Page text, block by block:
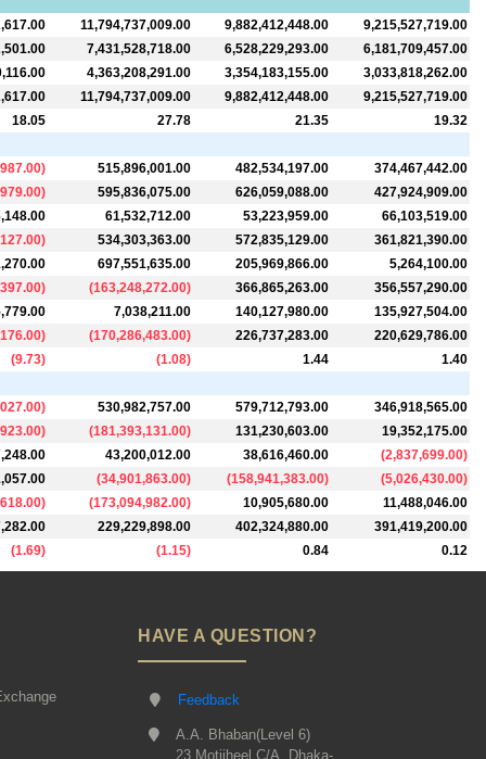
11,794,737,009.00 9,882,412,448.00
9,215,527,719.00
7,431,528,718.00 6,528,229,293.00
6,181,709,457.00
4,363,208,291.00 3,354,183,155.00
3,033,818,262.00
11,794,737,009.00 9,882,412,448.00
9,215,527,719.00
18.05
27.78 21.35 19.32
) 515,896,001.00 482,534,197.00
374,467,442.00
) 595,836,075.00 626,059,088.00
427,924,909.00
61,532,712.00 53,223,959.00
66,103,519.00
) 534,303,363.00 572,835,129.00
361,821,390.00
697,551,635.00 205,969,866.00
5,264,100.00
) (163,248,272.00) 366,865,263.00
356,557,290.00
7,038,211.00 140,127,980.00
135,927,504.00
) (170,286,483.00) 226,737,283.00
220,629,786.00
(9.73) (1.08) 1.44 1.40
) 530,982,757.00 579,712,793.00
346,918,565.00
) (181,393,131.00) 131,230,603.00
19,352,175.00
43,200,012.00 38,616,460.00 (2,837,699.00)
(34,901,863.00) (158,941,383.00) (5,026,430.00)
) (173,094,982.00) 10,905,680.00
11,488,046.00
229,229,898.00 402,324,880.00
391,419,200.00
(1.69) (1.15) 0.84 0.12
HAVE A QUESTION?
Feedback
A.A. Bhaban(Level 6)
23 Motijheel C/A, Dhaka-